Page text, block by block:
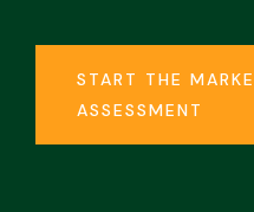
START THE
ASSESSMENT